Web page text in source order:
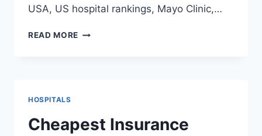
USA, US hospital rankings, Mayo Clinic,…
READ MORE BEST
MEDICAL
CENTERS
HOSPITALS
Cheapest Insurance